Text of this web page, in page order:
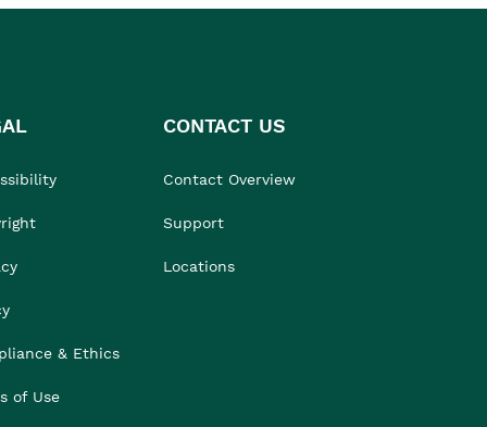
& Ethics
of Use
CONTACT US
Contact Overview
Support
Locations